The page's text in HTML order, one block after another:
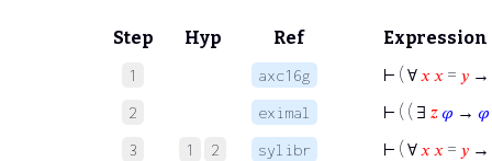
Step Hyp Ref Expression
1 axc16g ⊢ ( ∀ 𝑥 𝑥 = 𝑦 →
2 eximal ⊢ ( ( ∃ 𝑧𝜑 → 𝜑
3 1 2 sylibr ⊢ ( ∀ 𝑥 𝑥 = 𝑦 →